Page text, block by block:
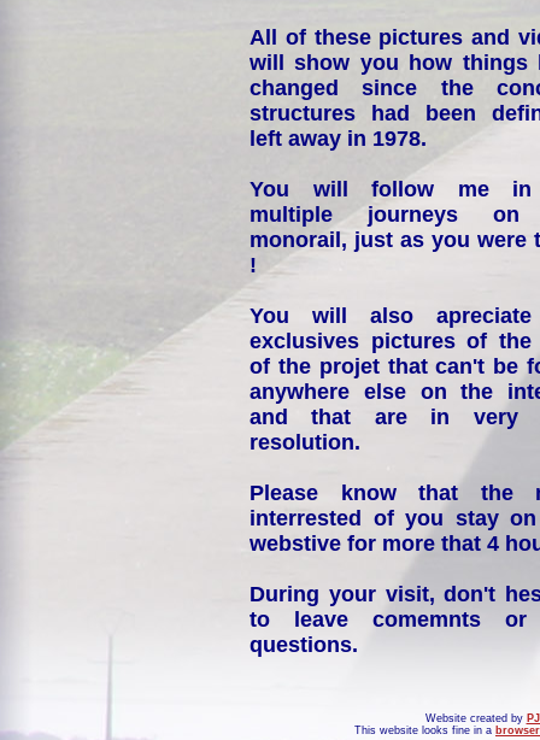
All of these pictures and
will show you how things
changed since the
structures had been
left away in 1978.
You will follow me
multiple journeys on
monorail, just as you were
!
You will also
exclusives pictures of the
of the projet that can't be
anywhere else on the
and that are in very
resolution.
Please know that the
interrested of you stay
webstive for more that 4
During your visit, don't
to leave comemnts or
questions.
Website created by
This website looks fine in a